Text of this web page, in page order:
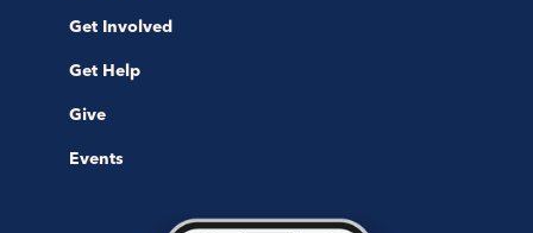
Get Involved
Get Help
Give
Events